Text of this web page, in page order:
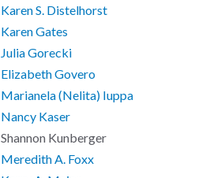
Karen S. Distelhorst
Karen Gates
Julia Gorecki
Elizabeth Govero
Marianela (Nelita) Iuppa
Nancy Kaser
Shannon Kunberger
Meredith A. Foxx